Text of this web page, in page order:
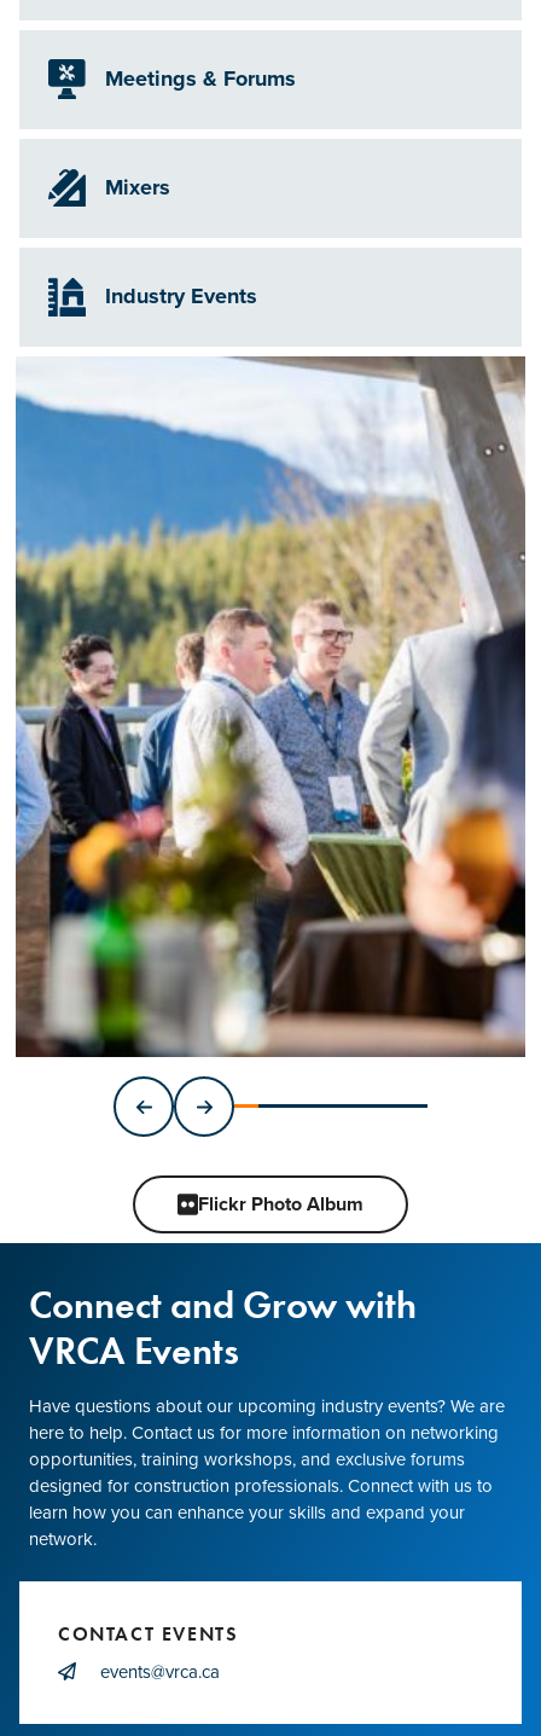
Meetings & Forums
Mixers
Industry Events
Flickr Photo Album
Connect and Grow with
VRCA Events
Have questions about our upcoming industry events? We are
here to help. Contact us for more information on networking
opportunities, training workshops, and exclusive forums
designed for construction professionals. Connect with us to
learn how you can enhance your skills and expand your
network.
CONTACT EVENTS
events@vrca.ca